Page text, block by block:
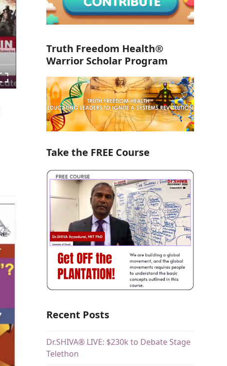
Truth Freedom Health®
Warrior Scholar Program
Take the FREE Course
Recent Posts
Dr.SHIVA® LIVE: $230k to Debate Stage
Telethon